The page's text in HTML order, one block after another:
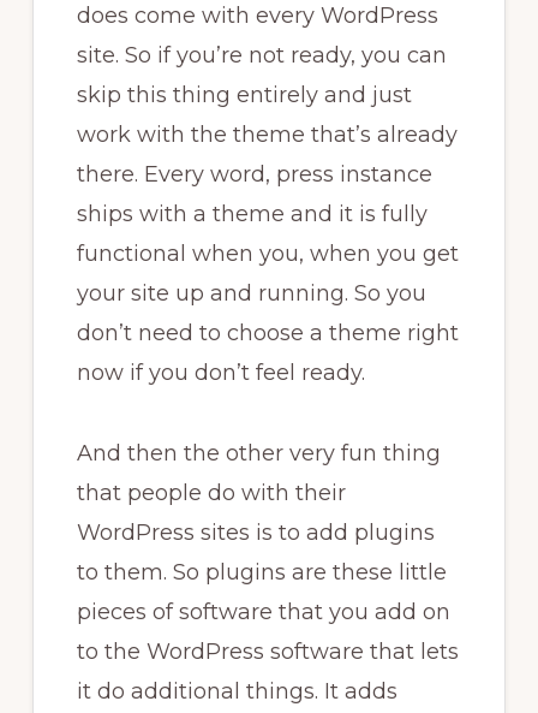
does come with every WordPress
site. So if you’re not ready, you can
skip this thing entirely and just
work with the theme that’s already
there. Every word, press instance
ships with a theme and it is fully
functional when you, when you get
your site up and running. So you
don’t need to choose a theme right
now if you don’t feel ready.
And then the other very fun thing
that people do with their
WordPress sites is to add plugins
to them. So plugins are these little
pieces of software that you add on
to the WordPress software that lets
it do additional things. It adds